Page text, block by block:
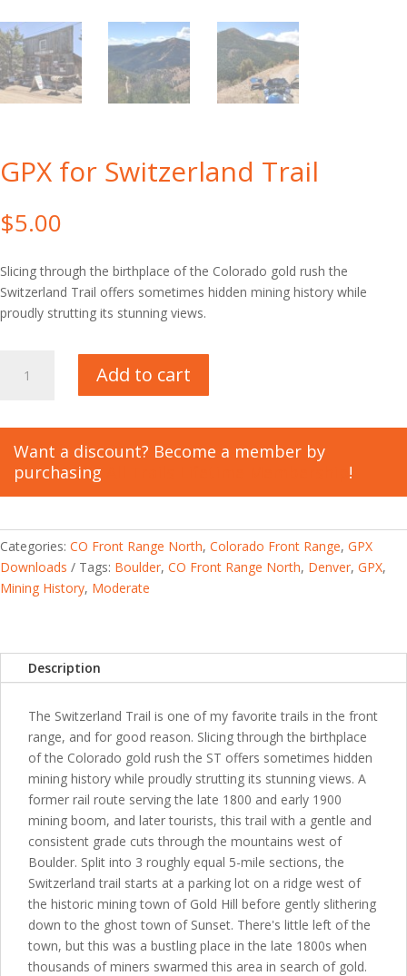
GPX for Switzerland Trail
$5.00
Slicing through the birthplace of the Colorado gold rush the
Switzerland Trail offers sometimes hidden mining history while
proudly strutting its stunning views.
quantity
Add to cart
Want a discount? Become a member by
purchasing
!
Categories: CO Front Range North, Colorado Front Range, GPX
Downloads
Tags: Boulder, CO Front Range North, Denver, GPX,
Mining History, Moderate
Description
The Switzerland Trail is one of my favorite trails in the front
range, and for good reason. Slicing through the birthplace
of the Colorado gold rush the ST offers sometimes hidden
mining history while proudly strutting its stunning views. A
former rail route serving the late 1800 and early 1900
mining boom, and later tourists, this trail with a gentle and
consistent grade cuts through the mountains west of
Boulder. Split into 3 roughly equal 5-mile sections, the
Switzerland trail starts at a parking lot on a ridge west of
the historic mining town of Gold Hill before gently slithering
down to the ghost town of Sunset. There's little left of the
town, but this was a bustling place in the late 1800s when
thousands of miners swarmed this area in search of gold.